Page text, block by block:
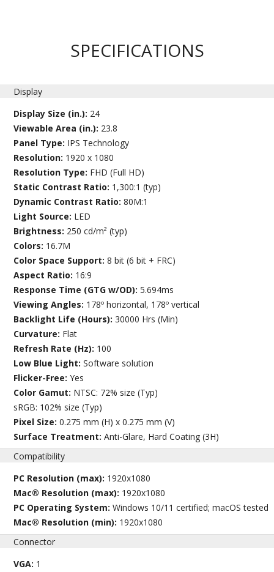
SPECIFICATIONS
Display
Display Size (in.): 24
Viewable Area (in.): 23.8
Panel Type: IPS Technology
Resolution: 1920 x 1080
Resolution Type: FHD (Full HD)
Static Contrast Ratio: 1,300:1 (typ)
Dynamic Contrast Ratio:80M:1
Light Source: LED
Brightness: 250 cd/m² (typ)
Colors: 16.7M
Color Space Support:8 bit (6 bit + FRC)
Aspect Ratio: 16:9
Response Time (GTG w/OD):5.694ms
Viewing Angles: 178º horizontal, 178º vertical
Backlight Life (Hours):30000 Hrs (Min)
Curvature: Flat
Refresh Rate (Hz): 100
Low Blue Light:Software solution
Flicker-Free:Yes
Color Gamut: NTSC: 72% size (Typ)
sRGB: 102% size (Typ)
Pixel Size:0.275 mm (H) x 0.275 mm (V)
Surface Treatment:Anti-Glare, Hard Coating (3H)
Compatibility
PC Resolution (max): 1920x1080
Mac® Resolution (max): 1920x1080
PC Operating System:Windows 10/11 certified; macOS tested
Mac® Resolution (min): 1920x1080
Connector
VGA: 1